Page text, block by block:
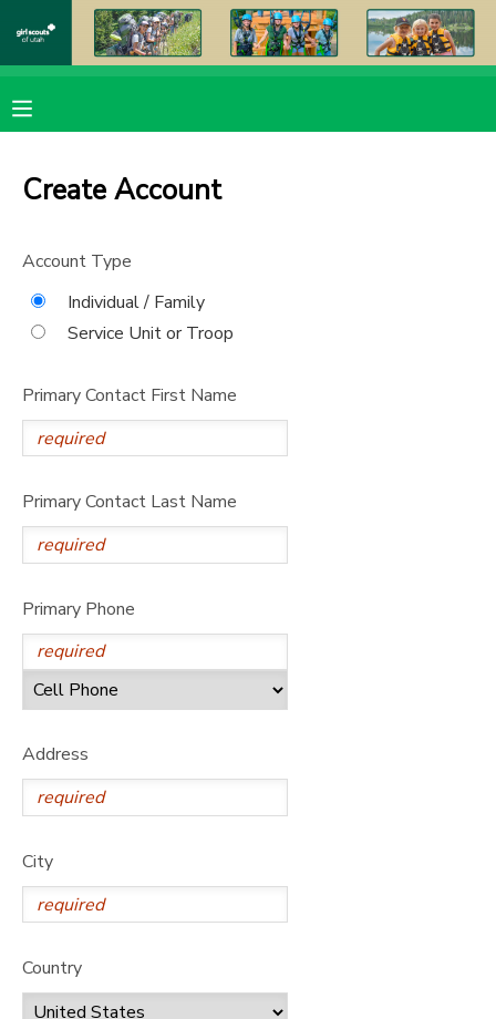
Create Account
Account Type
Individual / Family
Service Unit or Troop
Primary Contact First Name
Primary Contact Last Name
Primary Phone
Address
City
Country
MY ACCOUNT
FINANCES
DOCUMENT CENTER
MESSAGE CENTER
PHOTO GALLERY